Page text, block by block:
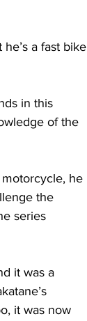
a fast bike
in this
of the
he
the
series
it was a
it was now